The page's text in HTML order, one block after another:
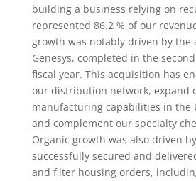
building a business relying on
represented 86.2 % of our
growth was notably driven by the
Genesys, completed in the
fiscal year. This acquisition has
our distribution network, expand
manufacturing capabilities in the
and complement our specialty
Organic growth was also driven
successfully secured and
and filter housing orders,